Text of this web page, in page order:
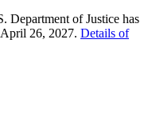
Department of Justice has
26, 2027. Details of